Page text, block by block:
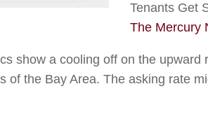
Tenants Get
The Mercury
show a cooling off on the
of the Bay Area. The asking rate